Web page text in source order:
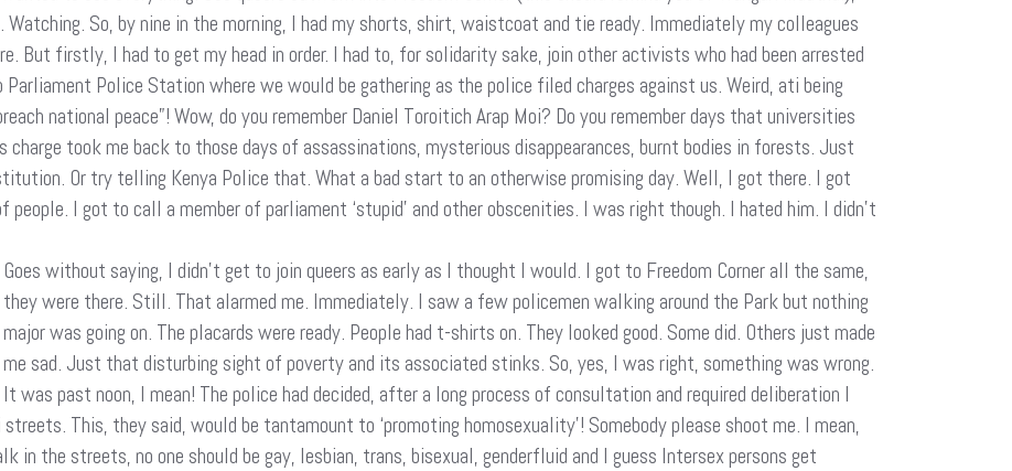
So, by nine in the morning, I had my shorts, shirt, waistcoat and tie ready. Immediately my colleagues
But firstly, I had to get my head in order. I had to, for solidarity sake, join other activists who had been arrested
Parliament Police Station where we would be gathering as the police filed charges against us. Weird, ati being
national peace”! Wow, do you remember Daniel Toroitich Arap Moi? Do you remember days that universities
took me back to those days of assassinations, mysterious disappearances, burnt bodies in forests. Just
Or try telling Kenya Police that. What a bad start to an otherwise promising day. Well, I got there. I got
I got to call a member of parliament ‘stupid’ and other obscenities. I was right though. I hated him. I didn’t
Goes without saying, I didn’t get to join queers as early as I thought I would. I got to Freedom Corner all the same,
they were there. Still. That alarmed me. Immediately. I saw a few policemen walking around the Park but nothing
major was going on. The placards were ready. People had t-shirts on. They looked good. Some did. Others just made
me sad. Just that disturbing sight of poverty and its associated stinks. So, yes, I was right, something was wrong.
It was past noon, I mean! The police had decided, after a long process of consultation and required deliberation I
This, they said, would be tantamount to ‘promoting homosexuality’! Somebody please shoot me. I mean,
in the streets, no one should be gay, lesbian, trans, bisexual, genderfluid and I guess Intersex persons get